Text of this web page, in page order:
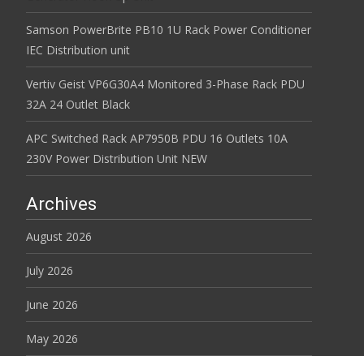
Samson PowerBrite PB10 1U Rack Power Conditioner
IEC Distribution unit
Vertiv Geist VP6G30A4 Monitored 3-Phase Rack PDU
32A 24 Outlet Black
APC Switched Rack AP7950B PDU 16 Outlets 10A
230V Power Distribution Unit NEW
Archives
August 2026
July 2026
June 2026
May 2026